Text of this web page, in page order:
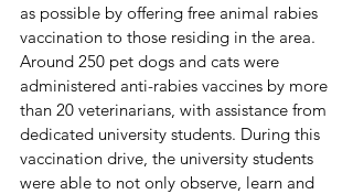
as possible by offering free animal rabies
vaccination to those residing in the area.
Around 250 pet dogs and cats were
administered anti-rabies vaccines by more
than 20 veterinarians, with assistance from
dedicated university students. During this
vaccination drive, the university students
were able to not only observe, learn and